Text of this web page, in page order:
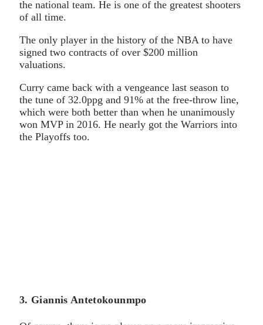
the national team. He is one of the greatest shooters
of all time.
The only player in the history of the NBA to have
signed two contracts of over $200 million
valuations.
Curry came back with a vengeance last season to
the tune of 32.0ppg and 91% at the free-throw line,
which were both better than when he unanimously
won MVP in 2016. He nearly got the Warriors into
the Playoffs too.
3. Giannis Antetokounmpo